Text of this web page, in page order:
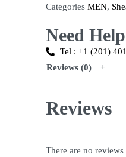
Categories MEN,
Need Help
Tel : +1 (201)
Reviews (0)
Reviews
There are no reviews